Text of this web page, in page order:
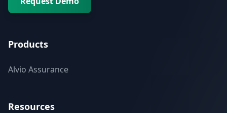
Products
Alvio Assurance
Resources